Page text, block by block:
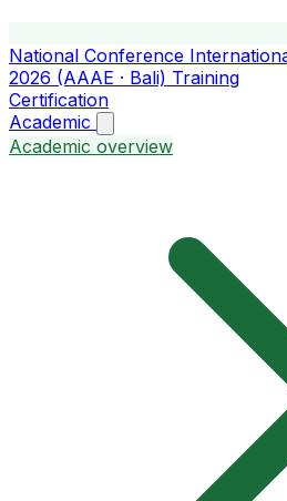
National Conference
2026 (AAAE · Bali) Training
Certification
Academic
Academic overview